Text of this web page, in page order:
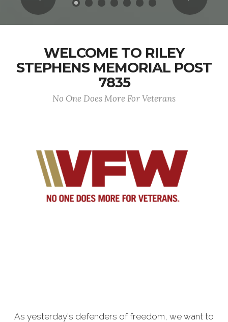
WELCOME TO RILEY
STEPHENS MEMORIAL POST
7835
No One Does More For Veterans
As yesterday's defenders of freedom, we want to